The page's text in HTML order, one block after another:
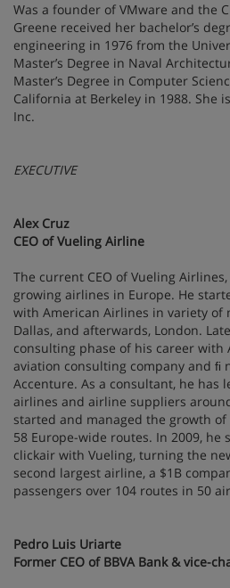
Was a founder of VMware and the
Greene received her bachelor’s
engineering in 1976 from the
Master’s Degree in Naval
Master’s Degree in Computer
California at Berkeley in 1988. She
Inc.
EXECUTIVE
Alex Cruz
CEO of Vueling Airline
The current CEO of Vueling
growing airlines in Europe. He
with American Airlines in variety of
Dallas, and afterwards, London.
consulting phase of his career with
aviation consulting company and ﬁ
Accenture. As a consultant, he has
airlines and airline suppliers
started and managed the growth of
58 Europe-wide routes. In 2009, he
clickair with Vueling, turning the
second largest airline, a $1B
passengers over 104 routes in 50
Pedro Luis Uriarte
Former CEO of BBVA Bank & vice-